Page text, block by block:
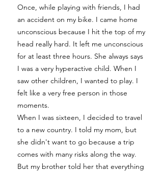
Once, while playing with friends, I had
an accident on my bike. I came home
unconscious because I hit the top of my
head really hard. It left me unconscious
for at least three hours. She always says
I was a very hyperactive child. When I
saw other children, I wanted to play. I
felt like a very free person in those
moments.
When I was sixteen, I decided to travel
to a new country. I told my mom, but
she didn't want to go because a trip
comes with many risks along the way.
But my brother told her that everything